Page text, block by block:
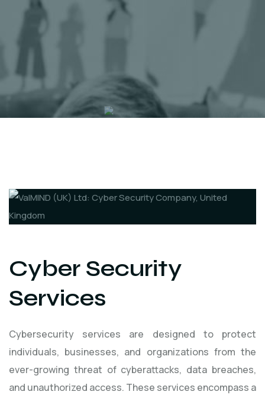
Cyber Security
Services
Cybersecurity services are designed to protect
individuals, businesses, and organizations from the
ever-growing threat of cyberattacks, data breaches,
and unauthorized access. These services encompass a